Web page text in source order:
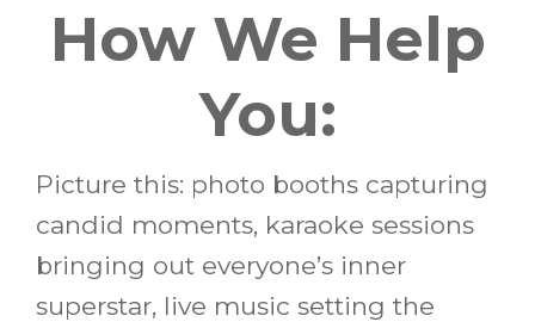
How We Help
You:
Picture this: photo booths capturing
candid moments, karaoke sessions
bringing out everyone’s inner
superstar, live music setting the